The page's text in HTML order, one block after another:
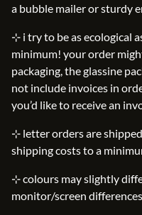
a bubble mailer or sturdy
⊹ i try to be as ecological
minimum! your order
packaging, the glassine
not include invoices in
you’d like to receive an
⊹ letter orders are
shipping costs to a
⊹ colours may slightly
monitor/screen